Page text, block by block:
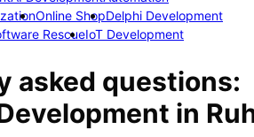
Online ShopDelphi Development
RescueIoT Development
asked questions:
in